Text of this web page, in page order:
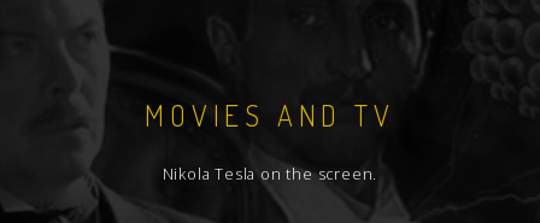
MOVIES AND TV
Nikola Tesla on the screen.